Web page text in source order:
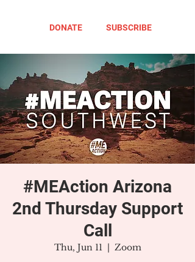
DONATE SUBSCRIBE
#MEAction Arizona
2nd Thursday Support
Call
Thu, Jun 11
  |
Zoom